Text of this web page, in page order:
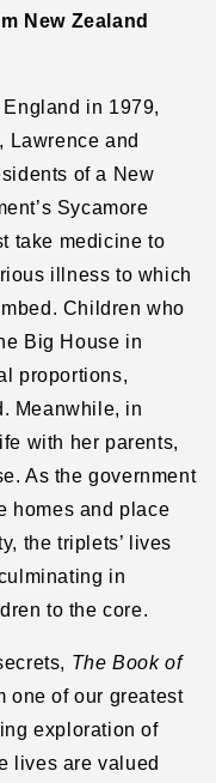
New Zealand
in 1979,
Lawrence and
of a New
Sycamore
take medicine to
illness to which
Children who
Big House in
proportions,
Meanwhile, in
with her parents,
As the government
homes and place
the triplets’ lives
in
to the core.
The Book of
one of our greatest
exploration of
lives are valued